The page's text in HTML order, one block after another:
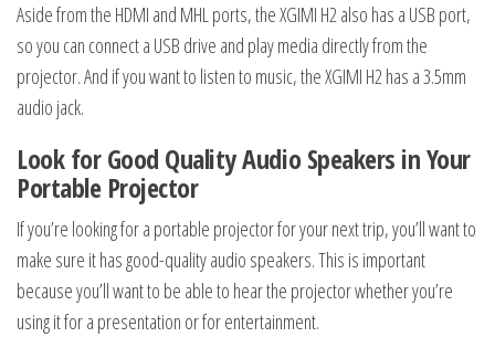
Aside from the HDMI and MHL ports, the XGIMI H2 also has a USB port,
so you can connect a USB drive and play media directly from the
projector. And if you want to listen to music, the XGIMI H2 has a 3.5mm
audio jack.
Look for Good Quality Audio Speakers in Your
Portable Projector
If you’re looking for a portable projector for your next trip, you’ll want to
make sure it has good-quality audio speakers. This is important
because you’ll want to be able to hear the projector whether you’re
using it for a presentation or for entertainment.